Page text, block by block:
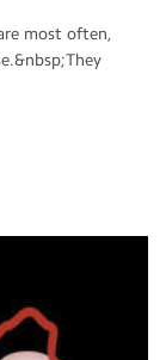
most often,